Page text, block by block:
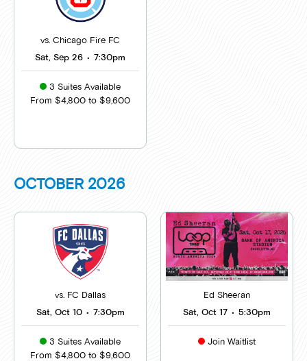
vs. Chicago Fire FC
Sat, Sep 26 • 7:30pm
3 Suites Available
From $4,800 to $9,600
OCTOBER 2026
vs. FC Dallas
Sat, Oct 10 • 7:30pm
3 Suites Available
From $4,800 to $9,600
Ed Sheeran
Sat, Oct 17 • 5:30pm
Join Waitlist